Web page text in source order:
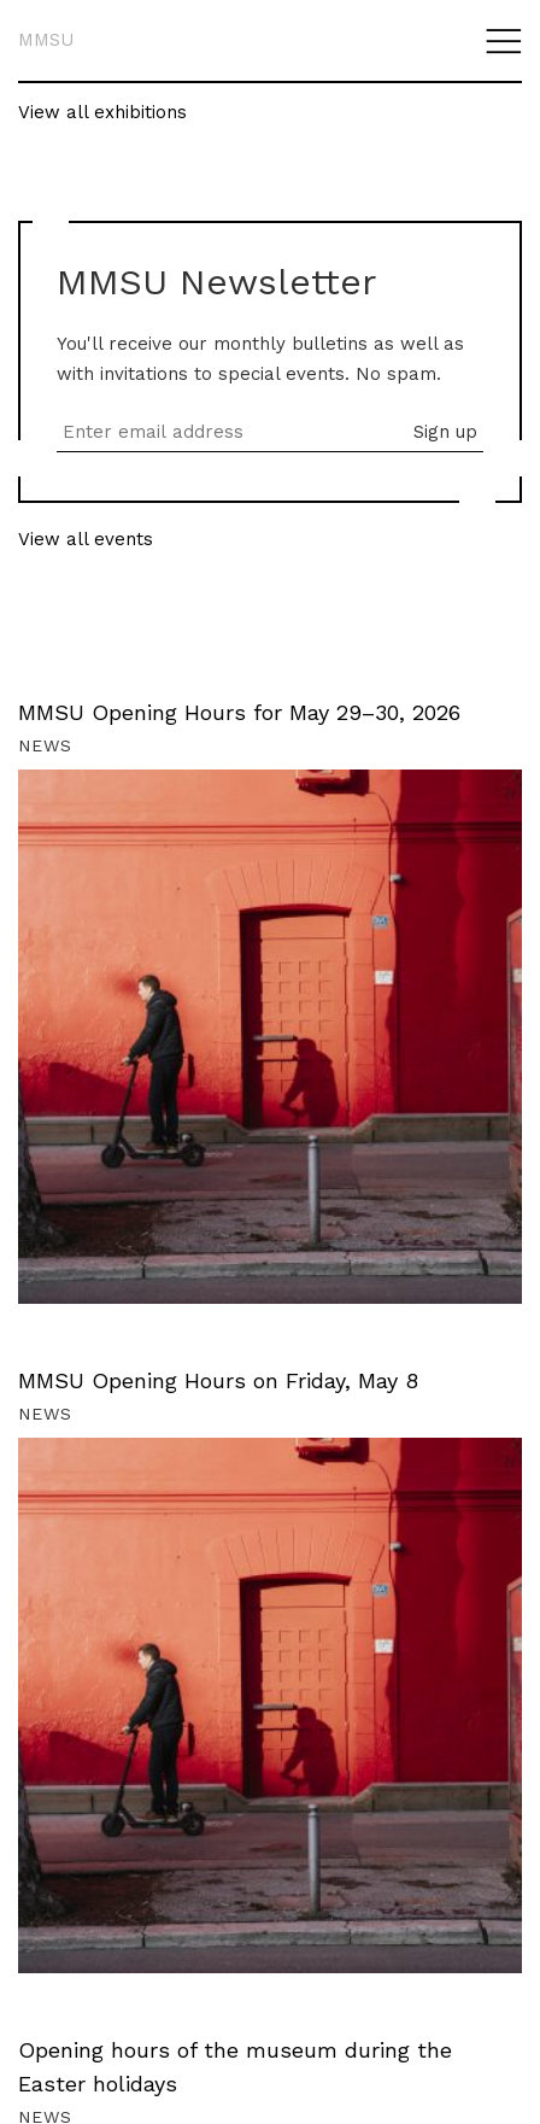
MMSU
View all exhibitions
MMSU Newsletter
You'll receive our monthly bulletins as well as
with invitations to special events. No spam.
View all events
MMSU Opening Hours for May 29–30, 2026
NEWS
MMSU Opening Hours on Friday, May 8
NEWS
Opening hours of the museum during the
Easter holidays
NEWS